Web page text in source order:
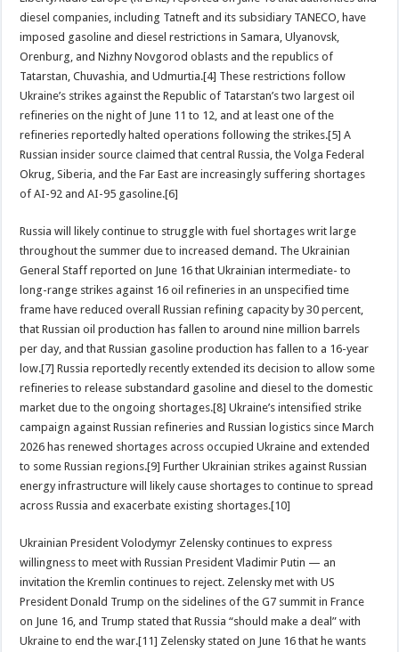
diesel companies, including Tatneft and its subsidiary TANECO, have
imposed gasoline and diesel restrictions in Samara, Ulyanovsk,
Orenburg, and Nizhny Novgorod oblasts and the republics of
Tatarstan, Chuvashia, and Udmurtia.[4] These restrictions follow
Ukraine’s strikes against the Republic of Tatarstan’s two largest oil
refineries on the night of June 11 to 12, and at least one of the
refineries reportedly halted operations following the strikes.[5] A
Russian insider source claimed that central Russia, the Volga Federal
Okrug, Siberia, and the Far East are increasingly suffering shortages
of AI-92 and AI-95 gasoline.[6]
Russia will likely continue to struggle with fuel shortages writ large
throughout the summer due to increased demand. The Ukrainian
General Staff reported on June 16 that Ukrainian intermediate- to
long-range strikes against 16 oil refineries in an unspecified time
frame have reduced overall Russian refining capacity by 30 percent,
that Russian oil production has fallen to around nine million barrels
per day, and that Russian gasoline production has fallen to a 16-year
low.[7] Russia reportedly recently extended its decision to allow some
refineries to release substandard gasoline and diesel to the domestic
market due to the ongoing shortages.[8] Ukraine’s intensified strike
campaign against Russian refineries and Russian logistics since March
2026 has renewed shortages across occupied Ukraine and extended
to some Russian regions.[9] Further Ukrainian strikes against Russian
energy infrastructure will likely cause shortages to continue to spread
across Russia and exacerbate existing shortages.[10]
Ukrainian President Volodymyr Zelensky continues to express
willingness to meet with Russian President Vladimir Putin — an
invitation the Kremlin continues to reject. Zelensky met with US
President Donald Trump on the sidelines of the G7 summit in France
on June 16, and Trump stated that Russia “should make a deal” with
Ukraine to end the war.[11] Zelensky stated on June 16 that he wants